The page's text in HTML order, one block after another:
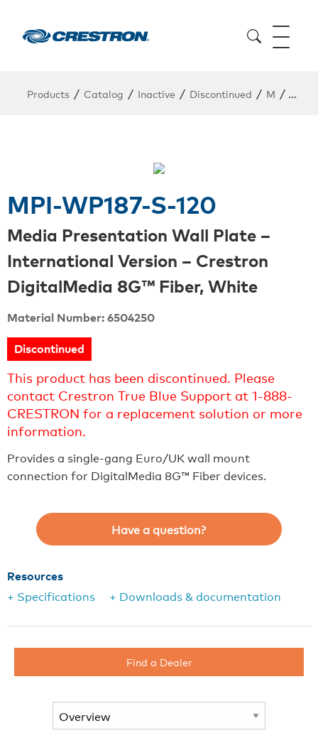
Products / Catalog / Inactive / Discontinued / M / MPI-
MPI-WP187-S-120
Media Presentation Wall Plate –
International Version – Crestron
DigitalMedia 8G™ Fiber, White
Material Number: 6504250
Discontinued
This product has been discontinued. Please
contact Crestron True Blue Support at 1-888-
CRESTRON for a replacement solution or more
information.
Provides a single-gang Euro/UK wall mount
connection for DigitalMedia 8G™ Fiber devices.
Have a question?
Resources
+ Specifications
+ Downloads & documentation
Find a Dealer